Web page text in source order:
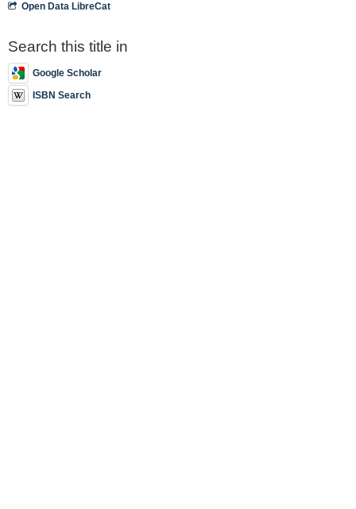
Open Data LibreCat
Search this title in
Google Scholar
ISBN Search